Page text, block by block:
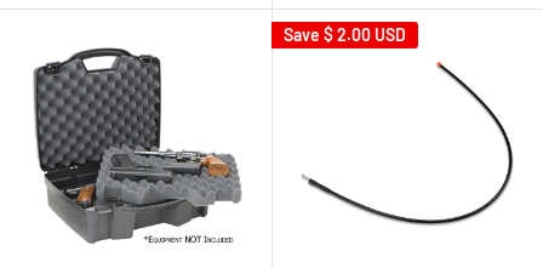
Save $ 2.00 USD